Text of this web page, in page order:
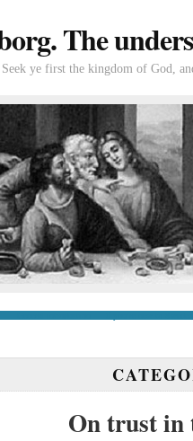
The
Seek ye first the kingdom of God,
On trust in